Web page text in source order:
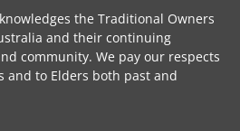
the Traditional Owners
and their continuing
community. We pay our respects
and to Elders both past and